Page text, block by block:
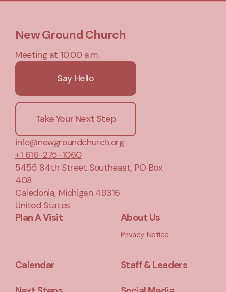
New Ground Church
Meeting at 10:00 a.m.
Say Hello
Take Your Next Step
info@newgroundchurch.org
+1 616-275-1060
5455 84th Street Southeast, PO Box
408
Caledonia, Michigan 49316
United States
Plan A Visit About Us
Privacy Notice
Calendar Staff & Leaders